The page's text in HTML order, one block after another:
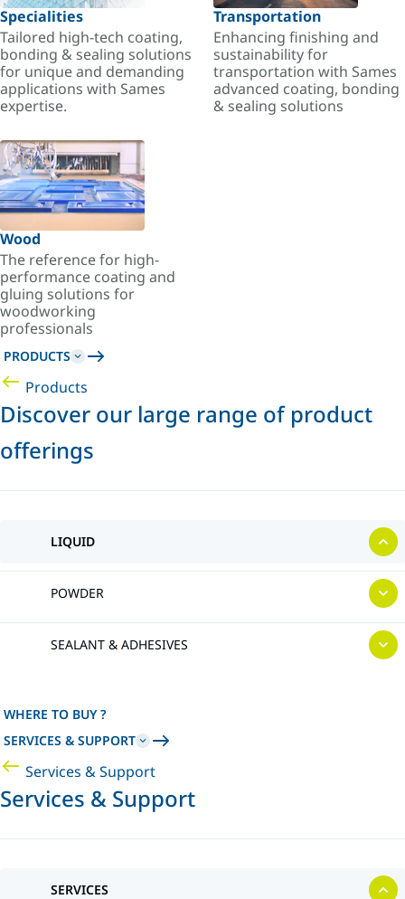
Specialities
Tailored high-tech coating,
bonding & sealing solutions
for unique and demanding
applications with Sames
expertise.
Transportation
Enhancing finishing and
sustainability for
transportation with Sames
advanced coating, bonding
& sealing solutions
Wood
The reference for high-
performance coating and
gluing solutions for
woodworking
professionals
PRODUCTS
Products
Discover our large range of product
offerings
LIQUID
POWDER
SEALANT & ADHESIVES
WHERE TO BUY ?
SERVICES & SUPPORT
Services & Support
Services & Support
SERVICES